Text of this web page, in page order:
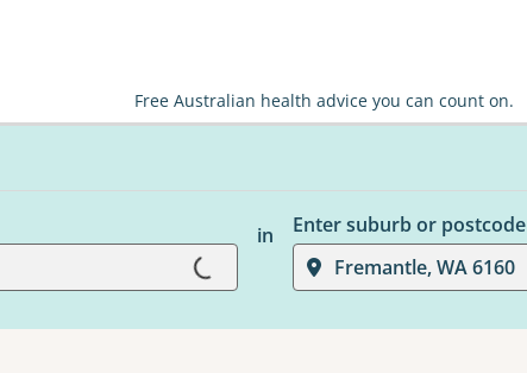
Free Australian health advice you can count on.
Loading...
in
Enter suburb or postcode
Fremantle, WA 6160